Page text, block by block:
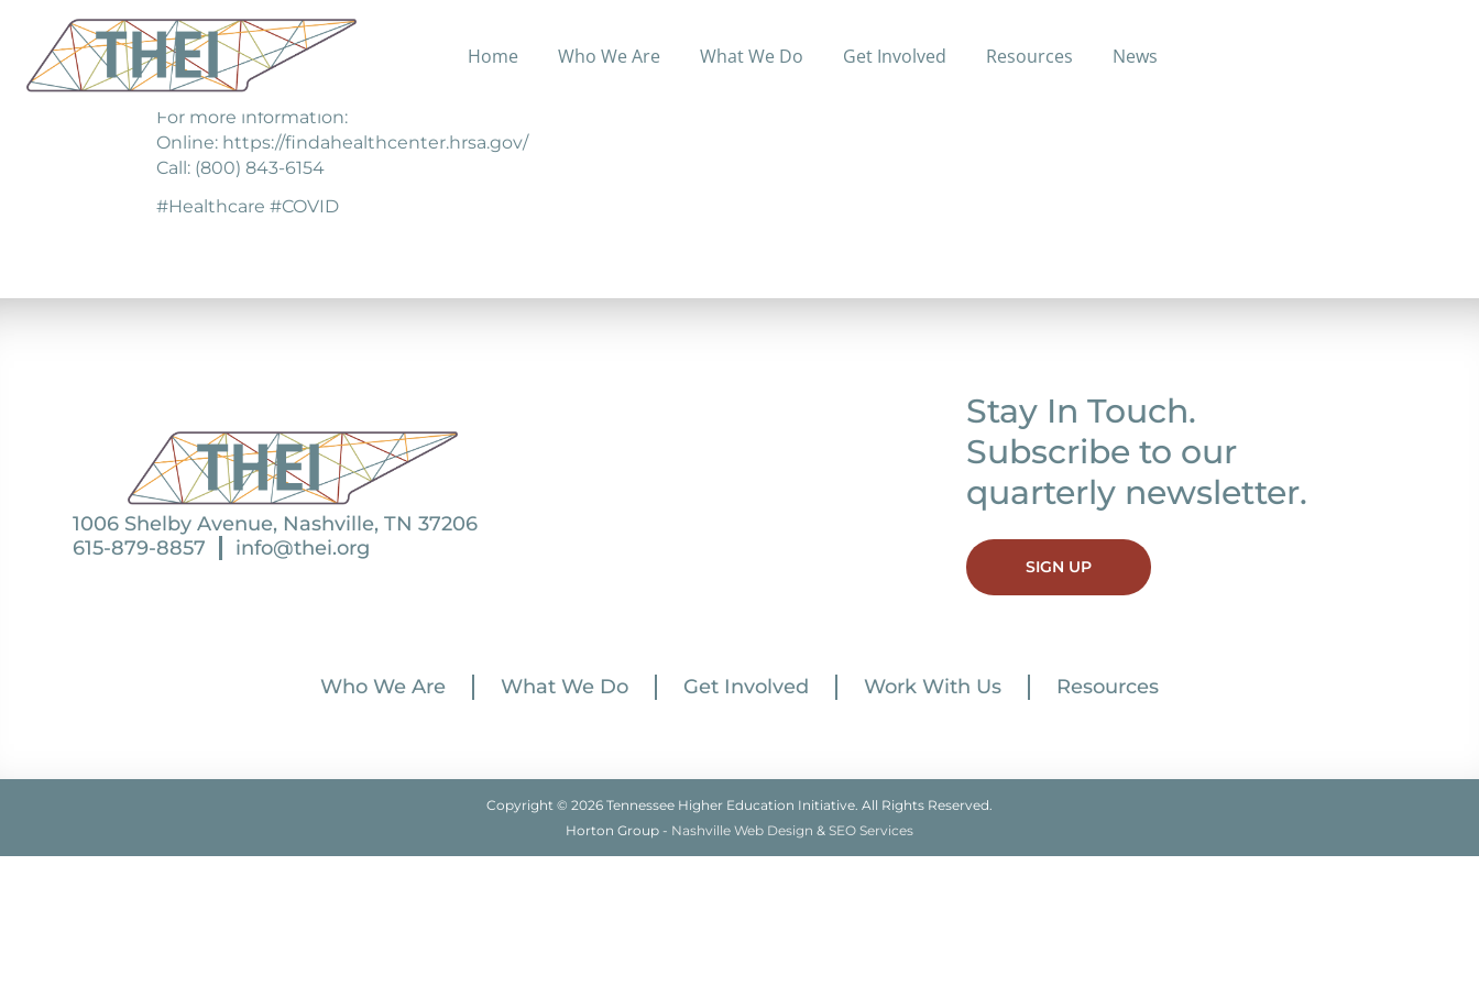
Home Who We Are What We Do Get Involved Resources News
Find local health centers for COVID19 screening, testing, tele-health, and other primary health care services.
For more information:
Online: https://findahealthcenter.hrsa.gov/
Call: (800) 843-6154
#Healthcare #COVID
1006 Shelby Avenue, Nashville, TN 37206
615-879-8857
info@thei.org
Stay In Touch.
Subscribe to our
quarterly newsletter.
SIGN UP
Who We Are What We Do Get Involved Work With Us Resources
Copyright © 2026 Tennessee Higher Education Initiative. All Rights Reserved.
Horton Group - Nashville Web Design & SEO Services